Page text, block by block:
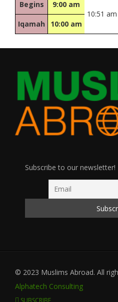
Begins
9:00 am
10:51 am
Iqamah 10:00 am
Subscribe to our newsletter!
© 2023 Muslims Abroad. All
Alphatech Consulting
SUBSCRIBE